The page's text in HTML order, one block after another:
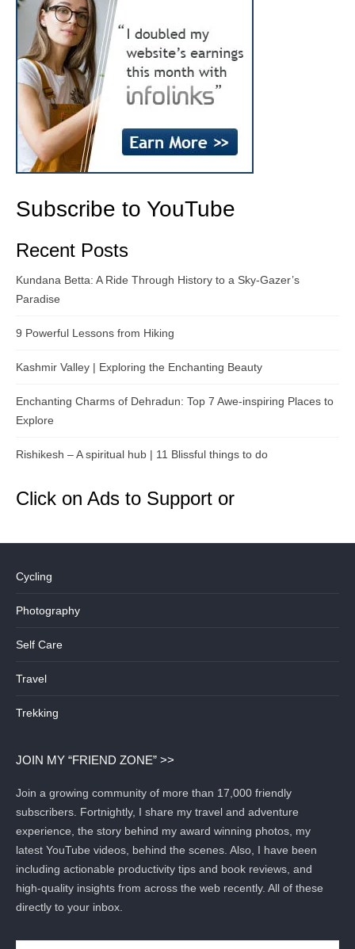
Subscribe to YouTube
Recent Posts
Kundana Betta: A Ride Through History to a Sky-Gazer’s
Paradise
9 Powerful Lessons from Hiking
Kashmir Valley | Exploring the Enchanting Beauty
Enchanting Charms of Dehradun: Top 7 Awe-inspiring Places to
Explore
Rishikesh – A spiritual hub | 11 Blissful things to do
Click on Ads to Support or
Cycling
Photography
Self Care
Travel
Trekking
JOIN MY “FRIEND ZONE” >>
Join a growing community of more than 17,000 friendly
subscribers. Fortnightly, I share my travel and adventure
experience, the story behind my award winning photos, my
latest YouTube videos, behind the scenes. Also, I have been
including actionable productivity tips and book reviews, and
high-quality insights from across the web recently. All of these
directly to your inbox.